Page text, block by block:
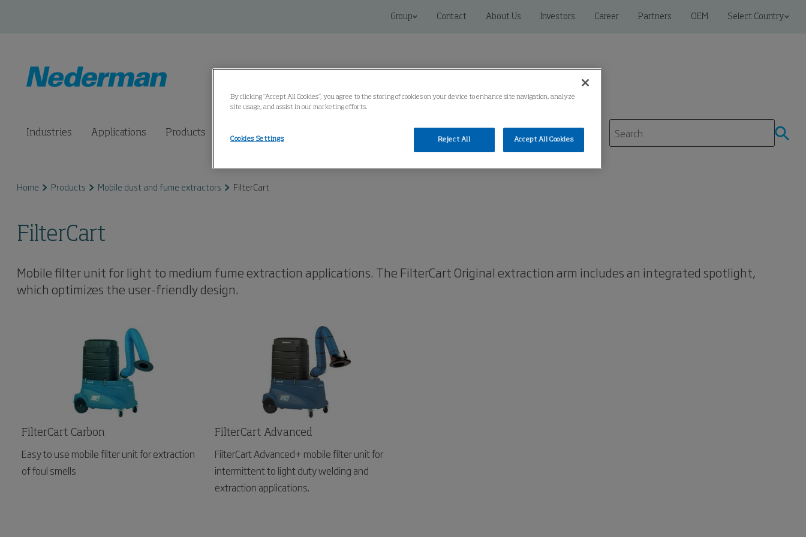
Group Contact About Us Investors Career Partners OEM Select Country
Industries Applications Products
Home Products Mobile dust and fume extractors FilterCart
FilterCart
Mobile filter unit for light to medium fume extraction applications. The FilterCart Original extraction arm includes an integrated spotlight,
which optimizes the user-friendly design.
FilterCart Carbon
Easy to use mobile filter unit for extraction
of foul smells
FilterCart Advanced
FilterCart Advanced+ mobile filter unit for
intermittent to light duty welding and
extraction applications.
By clicking “Accept All Cookies”, you agree to the storing of cookies on your device to enhance site navigation, analyze
site usage, and assist in our marketing efforts.
Reject All Accept All Cookies
Cookies Settings